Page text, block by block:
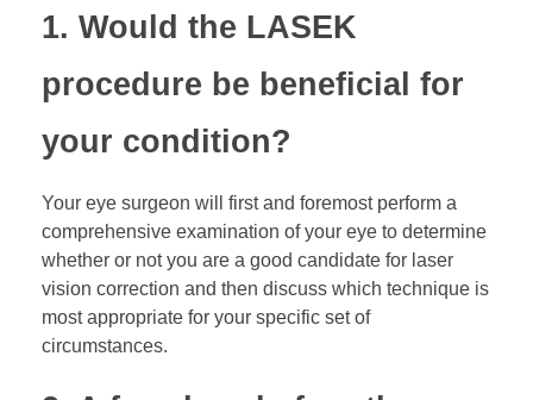
1. Would the LASEK
procedure be beneficial for
your condition?
Your eye surgeon will first and foremost perform a
comprehensive examination of your eye to determine
whether or not you are a good candidate for laser
vision correction and then discuss which technique is
most appropriate for your specific set of
circumstances.